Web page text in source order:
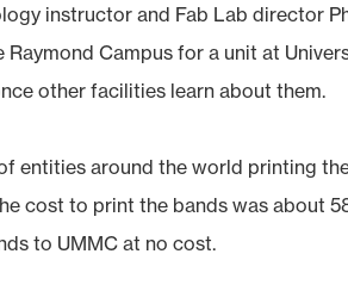
instructor and Fab Lab director
Raymond Campus for a unit at
other facilities learn about them.
entities around the world printing
cost to print the bands was about
to UMMC at no cost.